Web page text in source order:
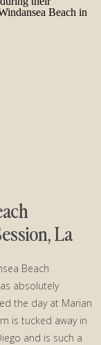
Beach
absolutely
the day at Marian
is tucked away in
and is such a
La